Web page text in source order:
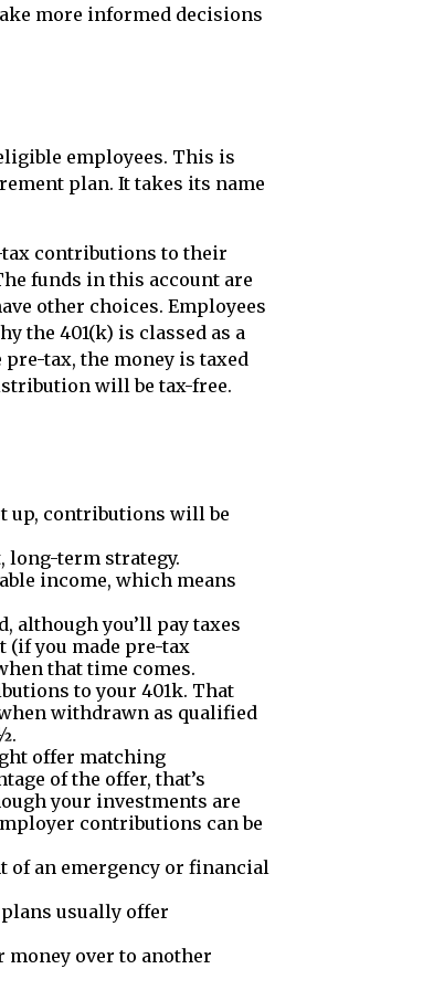
more informed decisions
employees. This is
plan. It takes its name
tax contributions to their
funds in this account are
other choices. Employees
the 401(k) is classed as a
tax, the money is taxed
will be tax-free.
up, contributions will be
long-term strategy.
income, which means
although you’ll pay taxes
(if you made pre-tax
that time comes.
to your 401k. That
withdrawn as qualified
offer matching
of the offer, that’s
your investments are
contributions can be
of an emergency or financial
usually offer
money over to another